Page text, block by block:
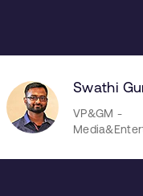
Swathi
VP&GM -